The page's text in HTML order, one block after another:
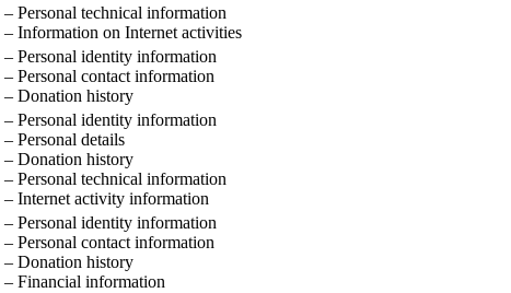
– Personal technical information
– Information on Internet activities
– Personal identity information
– Personal contact information
– Donation history
– Personal identity information
– Personal details
– Donation history
– Personal technical information
– Internet activity information
– Personal identity information
– Personal contact information
– Donation history
– Financial information